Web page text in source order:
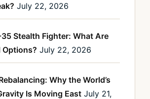
July 22, 2026
Stealth Fighter: What Are
Options? July 22, 2026
Why the World’s
Is Moving East July 21,